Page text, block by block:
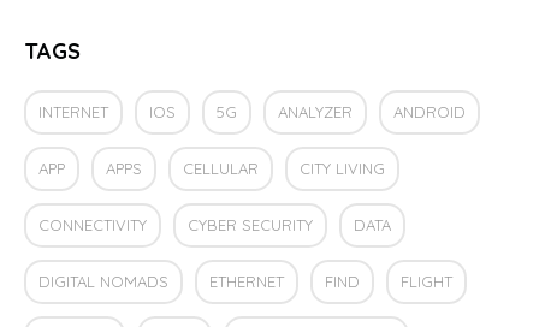
TAGS
INTERNET IOS 5G ANALYZER ANDROID
APP APPS CELLULAR CITY LIVING
CONNECTIVITY CYBER SECURITY DATA
DIGITAL NOMADS ETHERNET FIND FLIGHT